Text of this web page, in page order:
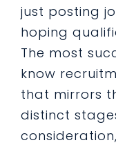
just posting
hoping
The most
know
that mirrors
distinct